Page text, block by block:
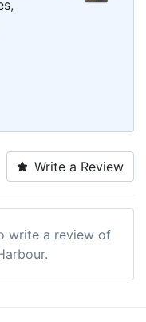
Write a Review
write a review of